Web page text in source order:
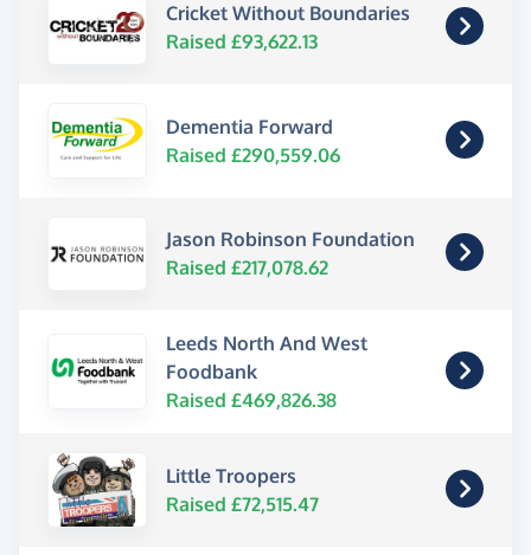
Cricket Without Boundaries
Raised £93,622.13
Dementia Forward
Raised £290,559.06
Jason Robinson Foundation
Raised £217,078.62
Leeds North And West
Foodbank
Raised £469,826.38
Little Troopers
Raised £72,515.47